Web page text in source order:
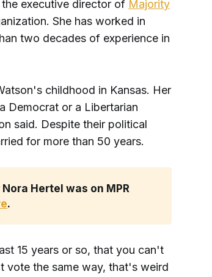
executive director of Majority
She has worked in
two decades of experience in
childhood in Kansas. Her
Democrat or a Libertarian
said. Despite their political
for more than 50 years.
Hertel was on MPR
.
15 years or so, that you can't
vote the same way, that's weird